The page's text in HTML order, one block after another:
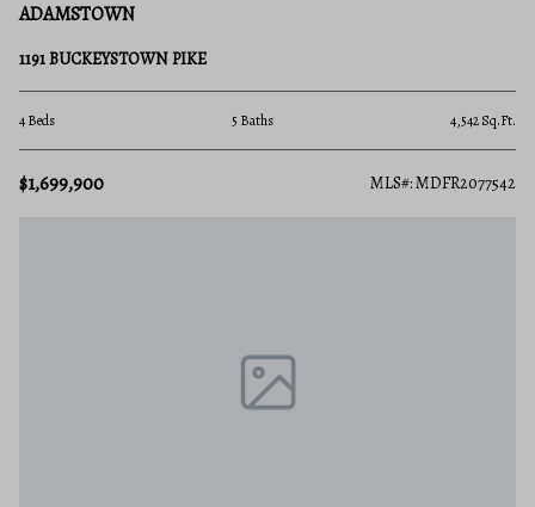
ADAMSTOWN
1191 BUCKEYSTOWN PIKE
4 Beds 5 Baths 4,542 Sq.Ft.
$1,699,900 MLS#: MDFR2077542